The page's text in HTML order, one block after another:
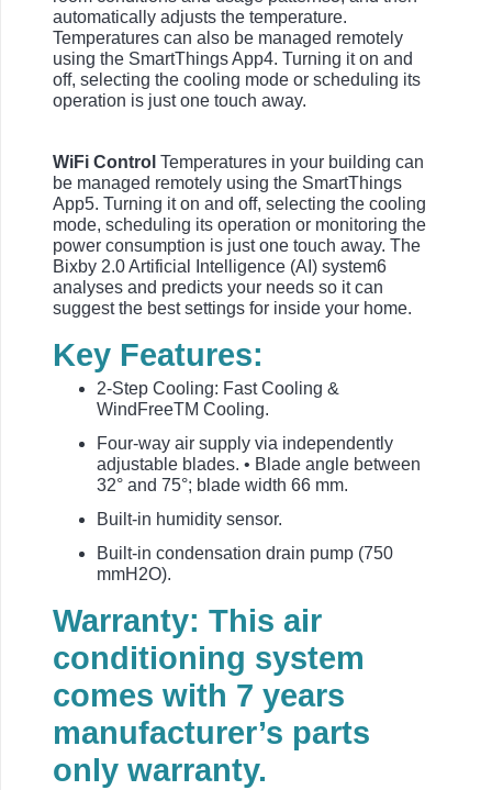
automatically adjusts the temperature.
Temperatures can also be managed remotely
using the SmartThings App4. Turning it on and
off, selecting the cooling mode or scheduling its
operation is just one touch away.
WiFi Control Temperatures in your building can
be managed remotely using the SmartThings
App5. Turning it on and off, selecting the cooling
mode, scheduling its operation or monitoring the
power consumption is just one touch away. The
Bixby 2.0 Artificial Intelligence (AI) system6
analyses and predicts your needs so it can
suggest the best settings for inside your home.
Key Features:
2-Step Cooling: Fast Cooling &
WindFreeTM Cooling.
Four-way air supply via independently
adjustable blades. • Blade angle between
32° and 75°; blade width 66 mm.
Built-in humidity sensor.
Built-in condensation drain pump (750
mmH2O).
Warranty: This air
conditioning system
comes with 7 years
manufacturer’s parts
only warranty.